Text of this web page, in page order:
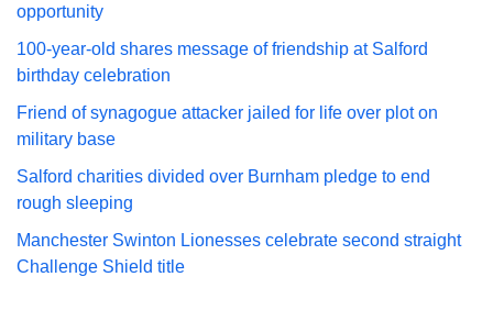
opportunity
100-year-old shares message of friendship at Salford
birthday celebration
Friend of synagogue attacker jailed for life over plot on
military base
Salford charities divided over Burnham pledge to end
rough sleeping
Manchester Swinton Lionesses celebrate second straight
Challenge Shield title